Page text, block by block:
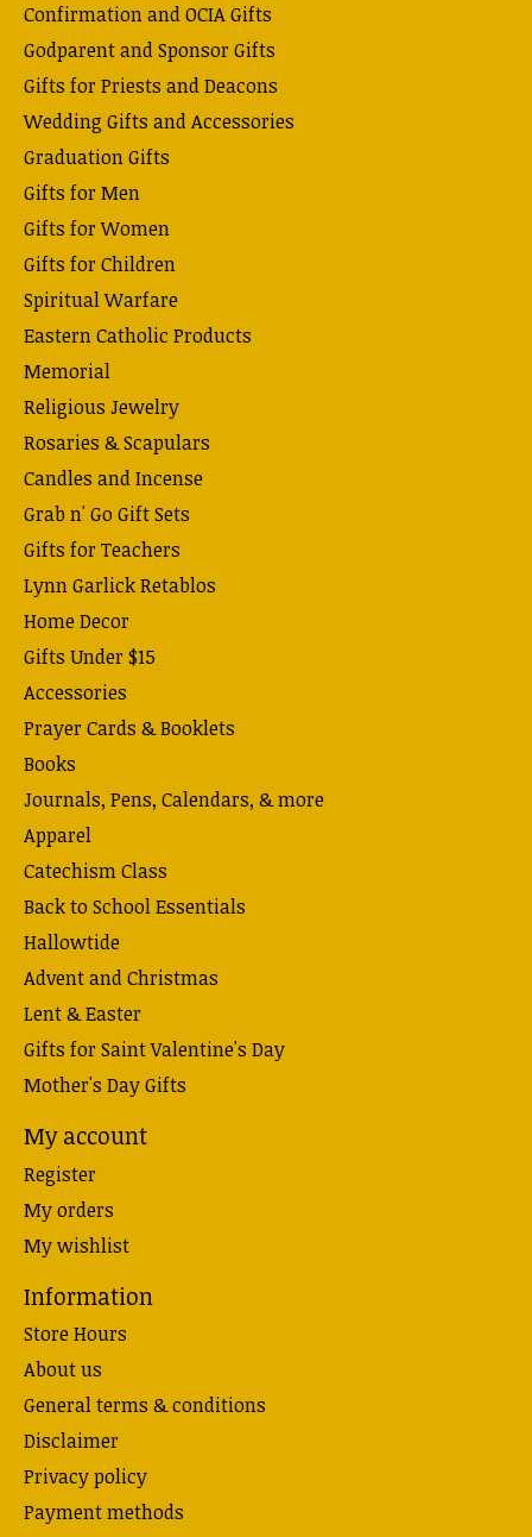
Confirmation and OCIA Gifts
Godparent and Sponsor Gifts
Gifts for Priests and Deacons
Wedding Gifts and Accessories
Graduation Gifts
Gifts for Men
Gifts for Women
Gifts for Children
Spiritual Warfare
Eastern Catholic Products
Memorial
Religious Jewelry
Rosaries & Scapulars
Candles and Incense
Grab n' Go Gift Sets
Gifts for Teachers
Lynn Garlick Retablos
Home Decor
Gifts Under $15
Accessories
Prayer Cards & Booklets
Books
Journals, Pens, Calendars, & more
Apparel
Catechism Class
Back to School Essentials
Hallowtide
Advent and Christmas
Lent & Easter
Gifts for Saint Valentine's Day
Mother's Day Gifts
My account
Register
My orders
My wishlist
Information
Store Hours
About us
General terms & conditions
Disclaimer
Privacy policy
Payment methods